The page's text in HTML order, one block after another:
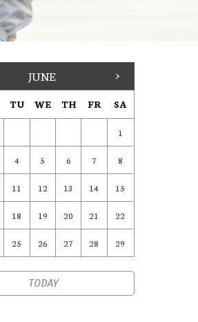
JUNE >
TU WE TH FR SA
1
4 5 6 7 8
11 12 13 14 15
18 19 20 21 22
25 26 27 28 29
TODAY